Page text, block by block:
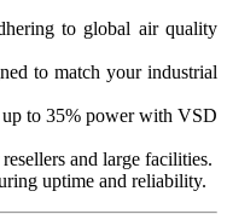
to global air quality
to match your industrial
up to 35% power with VSD
and large facilities.
uptime and reliability.